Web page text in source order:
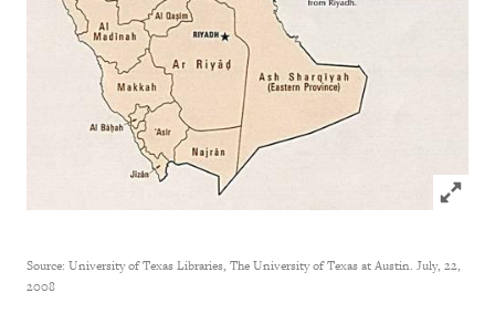
Click
Source: University of Texas Libraries, The University of Texas at Austin. July, 22,
2008